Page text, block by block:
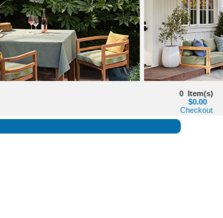
0 Item(s)
$0.00
Checkout